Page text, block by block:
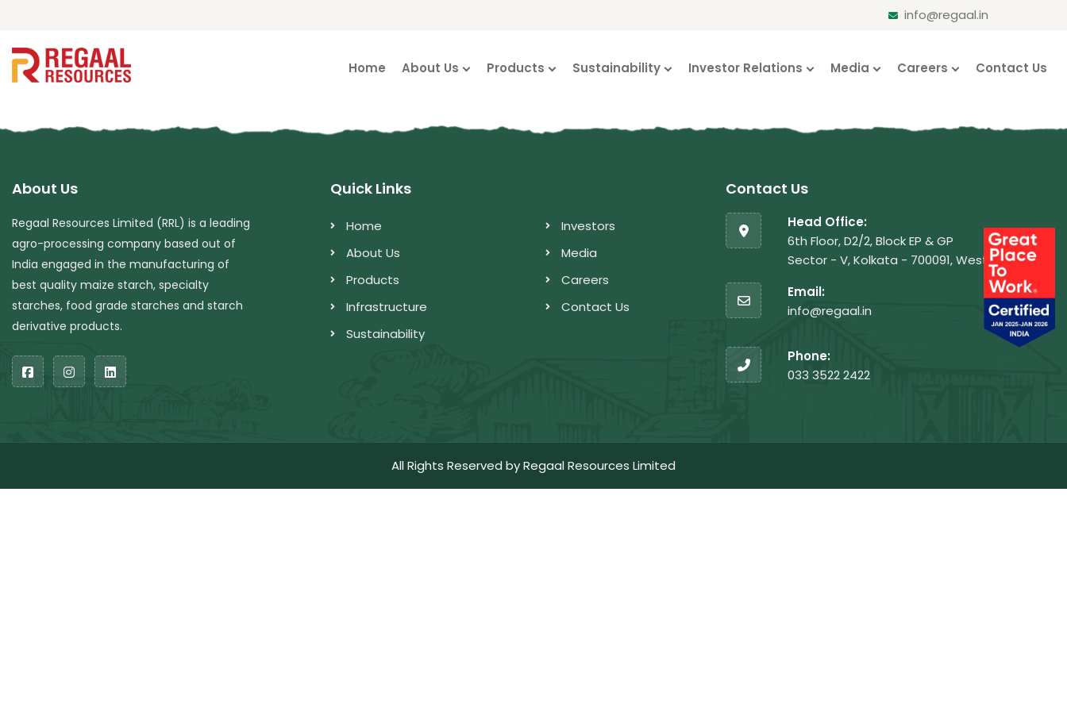
info@regaal.in
Home About Us Products Sustainability Investor Relations Media Careers Contact Us
About Us
Regaal Resources Limited (RRL) is a leading
agro-processing company based out of
India engaged in the manufacturing of
best quality maize starch, specialty
starches, food grade starches and starch
derivative products.
Quick Links
Home
About Us
Products
Infrastructure
Sustainability
Investors
Media
Careers
Contact Us
Contact Us
Head Office:
6th Floor, D2/2, Block EP & GP
Sector - V, Kolkata - 700091, West Bengal
Email:
info@regaal.in
Phone:
033 3522 2422
All Rights Reserved by Regaal Resources Limited